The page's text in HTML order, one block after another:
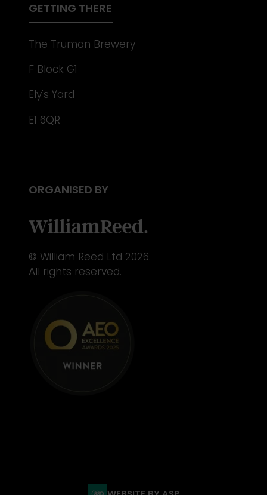
GETTING THERE
The Truman Brewery
F Block G1
Ely's Yard
E1 6QR
ORGANISED BY
© William Reed Ltd 2026.
All rights reserved.